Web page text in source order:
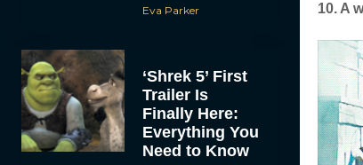
Eva Parker
‘Shrek 5’ First
Trailer Is
Finally Here:
Everything You
Need to Know
10. A